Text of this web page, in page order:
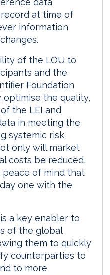
data
at time of
information
of the LOU to
and the
Foundation
optimise the quality,
the LEI and
in meeting the
systemic risk
only will market
costs be reduced,
peace of mind that
one with the
a key enabler to
of the global
them to quickly
counterparties to
to more